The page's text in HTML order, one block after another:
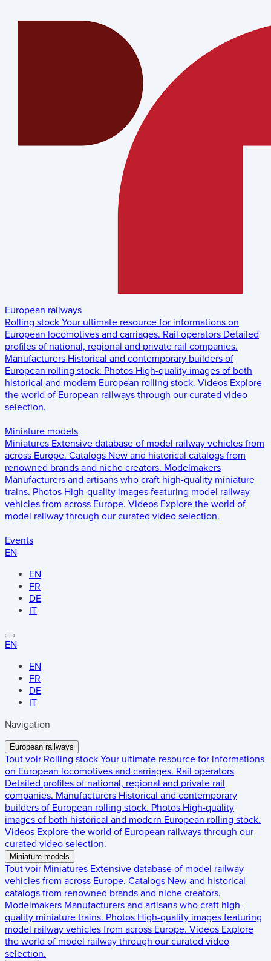
European railways
Rolling stock Your ultimate resource for informations on
European locomotives and carriages. Rail operators Detailed
profiles of national, regional and private rail companies.
Manufacturers Historical and contemporary builders of
European rolling stock. Photos High-quality images of both
historical and modern European rolling stock. Videos Explore
the world of European railways through our curated video
selection.
Miniature models
Miniatures Extensive database of model railway vehicles from
across Europe. Catalogs New and historical catalogs from
renowned brands and niche creators. Modelmakers
Manufacturers and artisans who craft high-quality miniature
trains. Photos High-quality images featuring model railway
vehicles from across Europe. Videos Explore the world of
model railway through our curated video selection.
Events
EN
EN
FR
DE
IT
EN
EN
FR
DE
IT
Navigation
European railways
Tout voir Rolling stock Your ultimate resource for informations
on European locomotives and carriages. Rail operators
Detailed profiles of national, regional and private rail
companies. Manufacturers Historical and contemporary
builders of European rolling stock. Photos High-quality
images of both historical and modern European rolling stock.
Videos Explore the world of European railways through our
curated video selection.
Miniature models
Tout voir Miniatures Extensive database of model railway
vehicles from across Europe. Catalogs New and historical
catalogs from renowned brands and niche creators.
Modelmakers Manufacturers and artisans who craft high-
quality miniature trains. Photos High-quality images featuring
model railway vehicles from across Europe. Videos Explore
the world of model railway through our curated video
selection.